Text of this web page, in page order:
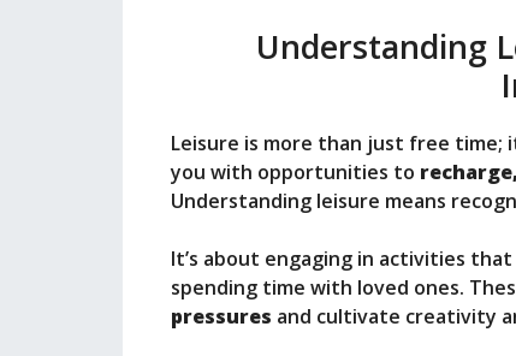
Understanding
Leisure is more than just free time;
you with opportunities to
Understanding leisure means
It’s about engaging in activities
spending time with loved ones.
pressures and cultivate creativity